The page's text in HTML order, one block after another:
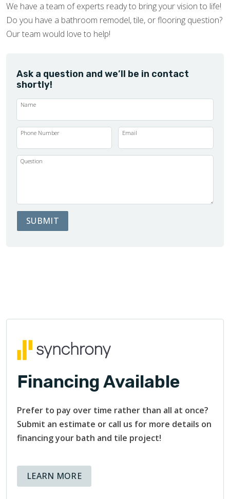
We have a team of experts ready to bring your vision to life!
Do you have a bathroom remodel, tile, or flooring question?
Our team would love to help!
Ask a question and we’ll be in contact
shortly!
Name
Phone Number Email
Question
SUBMIT
Financing Available
Prefer to pay over time rather than all at once?
Submit an estimate or call us for more details on
financing your bath and tile project!
LEARN MOREABOUT AVAILABLE FINANCING